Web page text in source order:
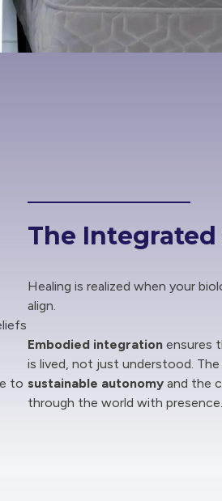
to
The Integrated
Healing is realized when your
align.
Embodied integrationensures
is lived, not just understood.
sustainable autonomyand the
through the world with presence.